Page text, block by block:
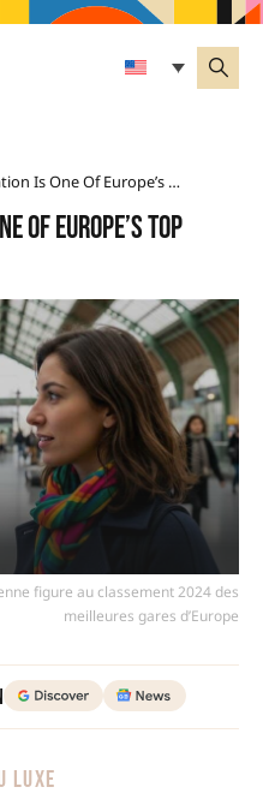
This Parisian Station Is One Of Europe’s Top Stations In 2025
of Europe’s top
figure au classement 2024 des
meilleures gares d’Europe
LUXE